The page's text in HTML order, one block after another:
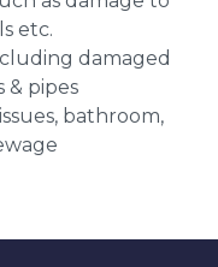
etc.
damaged
& pipes
bathroom,